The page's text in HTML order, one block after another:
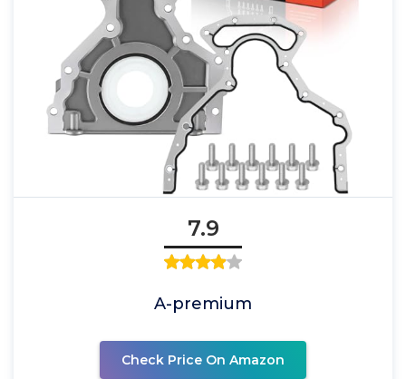
7.9
A-premium
Check Price On Amazon